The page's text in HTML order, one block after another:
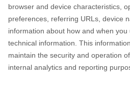
browser and device characteristics,
preferences, referring URLs, device
information about how and when
technical information. This
maintain the security and operation
internal analytics and reporting